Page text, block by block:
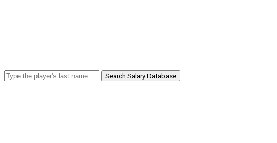
Search Salary Database